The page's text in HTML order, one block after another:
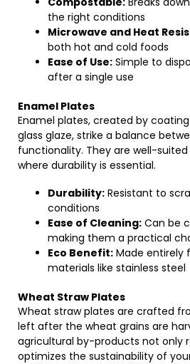
the right conditions
Microwave and Heat
both hot and cold foods
Ease of Use: Simple to
after a single use
Enamel Plates
Enamel plates, created by
glass glaze, strike a balance
functionality. They are well-
where durability is essential.
Durability: Resistant to
conditions
Ease of Cleaning: Can be
making them a practical
Eco Benefit: Made entirely
materials like stainless steel
Wheat Straw Plates
Wheat straw plates are crafted
left after the wheat grains are
agricultural by-products not only
optimizes the sustainability of